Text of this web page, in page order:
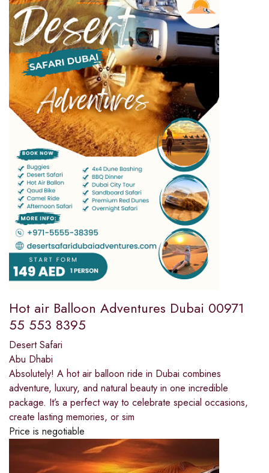
Hot air Balloon Adventures Dubai 00971
55 553 8395
Desert Safari
Abu Dhabi
Absolutely! A hot air balloon ride in Dubai combines
adventure, luxury, and natural beauty in one incredible
package. It’s a perfect way to celebrate special occasions,
create lasting memories, or sim
Price is negotiable